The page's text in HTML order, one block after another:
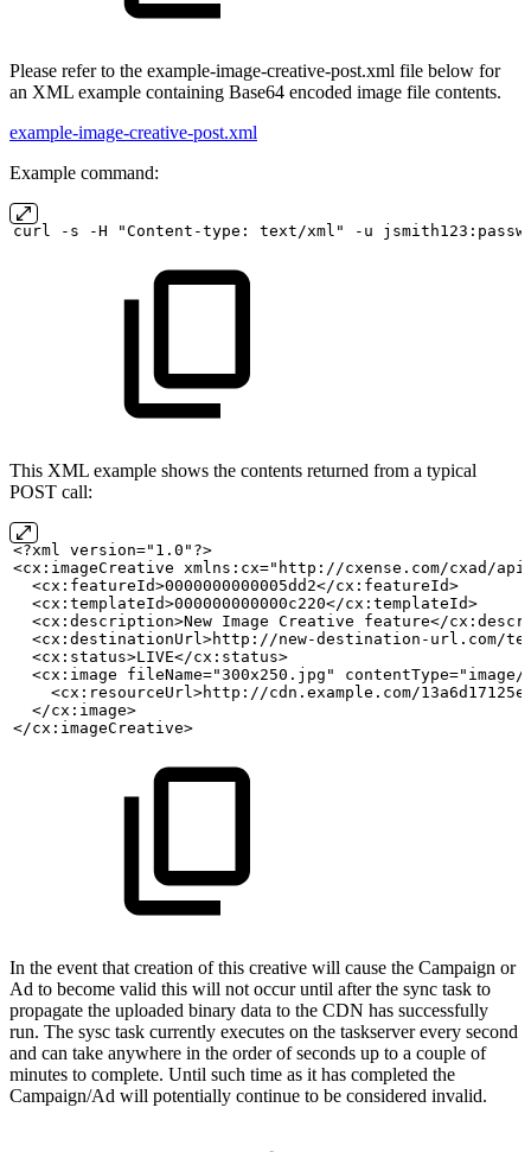
Please refer to the example-image-creative-post.xml file below for
an XML example containing Base64 encoded image file contents.
example-image-creative-post.xml
Example command:
curl -s -H "Content-type: text/xml" -u
This XML example shows the contents returned from a typical
POST call:
<?xml version="1.0"?>
<cx:imageCreative xmlns:cx="http://cxense.com/cxad/
  <cx:featureId>0000000000005dd2</cx:featureId>
  <cx:templateId>000000000000c220</cx:templateId>
  <cx:description>New
Image Creative
feature</
<cx:destinationUrl>http://new-destination-url.com/
  <cx:status>LIVE</cx:status>
<cx:image fileName="300x250.jpg" contentType="image/
<cx:resourceUrl>http://cdn.example.com/
  </cx:image>
</cx:imageCreative>
In the event that creation of this creative will cause the Campaign or
Ad to become valid this will not occur until after the sync task to
propagate the uploaded binary data to the CDN has successfully
run. The sysc task currently executes on the taskserver every second
and can take anywhere in the order of seconds up to a couple of
minutes to complete. Until such time as it has completed the
Campaign/Ad will potentially continue to be considered invalid.